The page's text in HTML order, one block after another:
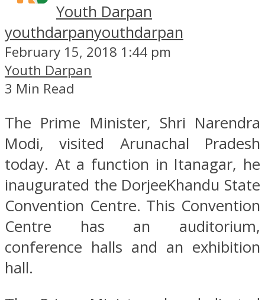
Youth Darpan
youthdarpanyouthdarpan
February 15, 2018 1:44 pm
Youth Darpan
3 Min Read
The Prime Minister, Shri Narendra
Modi, visited Arunachal Pradesh
today. At a function in Itanagar, he
inaugurated the DorjeeKhandu State
Convention Centre. This Convention
Centre has an auditorium,
conference halls and an exhibition
hall.